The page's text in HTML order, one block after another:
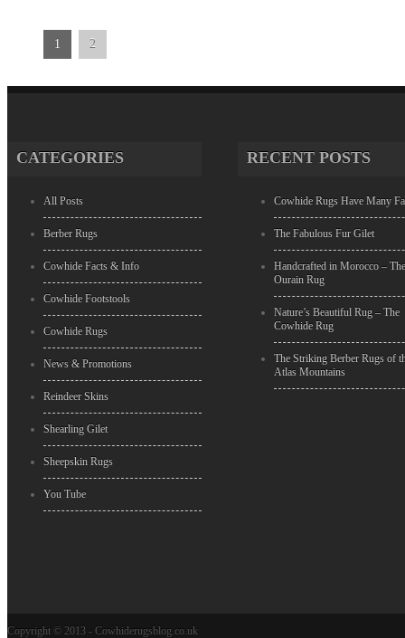
1 2
CATEGORIES
All Posts
Berber Rugs
Cowhide Facts & Info
Cowhide Footstools
Cowhide Rugs
News & Promotions
Reindeer Skins
Shearling Gilet
Sheepskin Rugs
You Tube
RECENT POSTS
Cowhide Rugs Have Many
The Fabulous Fur Gilet
Handcrafted in Morocco –
Ourain Rug
Nature’s Beautiful Rug – The
Cowhide Rug
The Striking Berber Rugs of
Atlas Mountains
Copyright © 2013 - Cowhiderugsblog.co.uk